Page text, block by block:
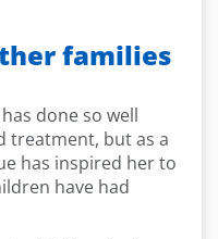
families
done so well
treatment, but as a
has inspired her to
have had